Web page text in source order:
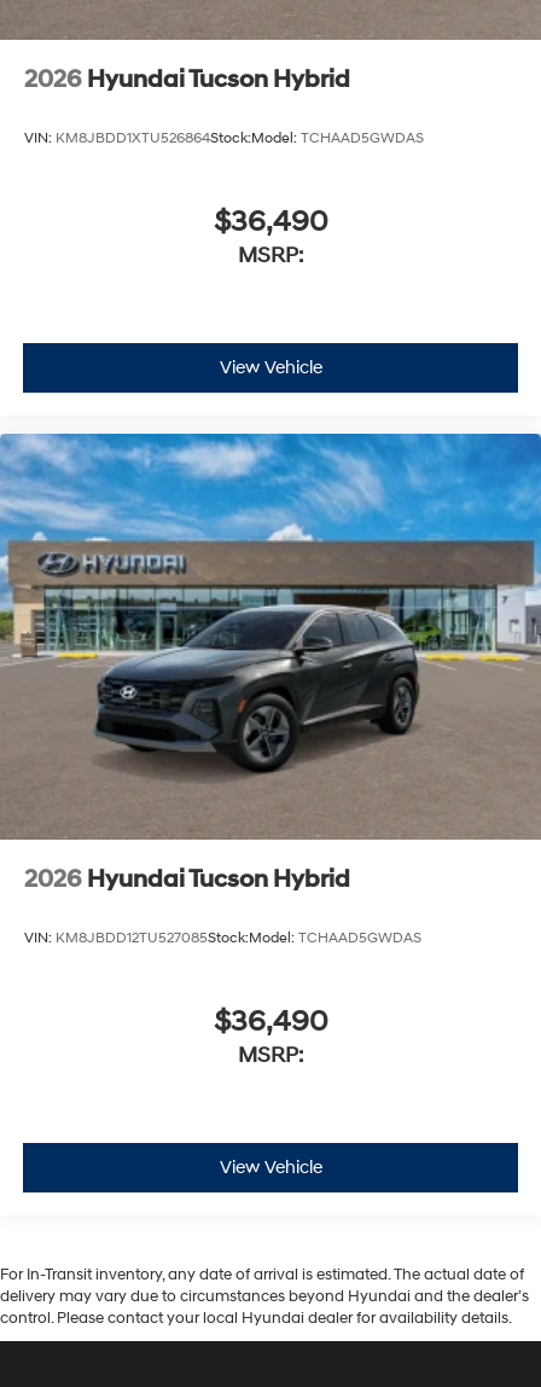
2026 Hyundai Tucson Hybrid
VIN: KM8JBDD1XTU526864Stock:Model: TCHAAD5GWDAS
$36,490
MSRP:
View Vehicle
2026 Hyundai Tucson Hybrid
VIN: KM8JBDD12TU527085Stock:Model: TCHAAD5GWDAS
$36,490
MSRP:
View Vehicle
For In-Transit inventory, any date of arrival is estimated. The actual date of
delivery may vary due to circumstances beyond Hyundai and the dealer’s
control. Please contact your local Hyundai dealer for availability details.